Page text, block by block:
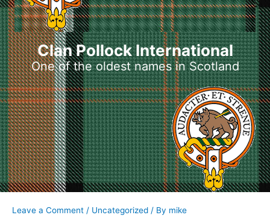
Clan Pollock International
One of the oldest names in Scotland
Leave a Comment / Uncategorized / By mike